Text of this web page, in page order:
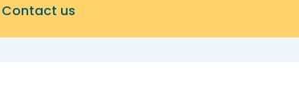
Contact us